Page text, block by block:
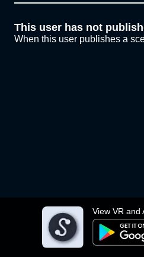
View VR and
This user has not
When this user publishes a